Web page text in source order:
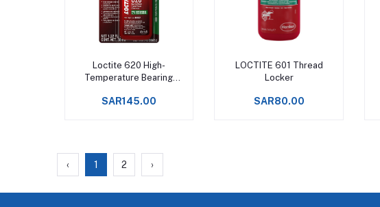
Add to cart
Loctite 620 High-
Temperature Bearing
Compound
SAR145.00
Add to cart
LOCTITE 601 Thread
Locker
SAR80.00
‹ 1 2 ›